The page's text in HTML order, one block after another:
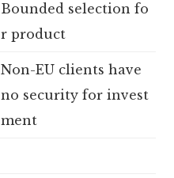
Bounded selection fo
r product
Non-EU clients have
no security for invest
ment